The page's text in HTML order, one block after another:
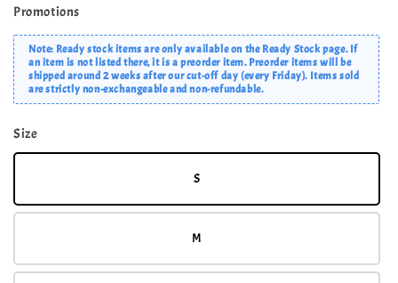
Promotions
Note: Ready stock items are only available on the Ready Stock page. If
an item is not listed there, it is a preorder item. Preorder items will be
shipped around 2 weeks after our cut-off day (every Friday). Items sold
are strictly non-exchangeable and non-refundable.
Size
S
M